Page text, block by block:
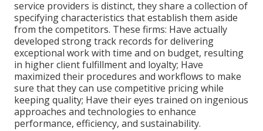
service providers is distinct, they share a collection of
specifying characteristics that establish them aside
from the competitors. These firms: Have actually
developed strong track records for delivering
exceptional work with time and on budget, resulting
in higher client fulfillment and loyalty; Have
maximized their procedures and workflows to make
sure that they can use competitive pricing while
keeping quality; Have their eyes trained on ingenious
approaches and technologies to enhance
performance, efficiency, and sustainability.